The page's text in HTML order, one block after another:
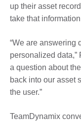
up their asset
take that
“We are answering
personalized data,”
a question about
back into our asset
the user.”
TeamDynamix